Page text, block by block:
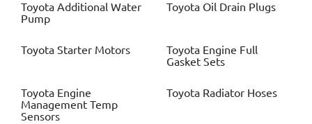
Toyota Additional Water
Pump
Toyota Oil Drain Plugs
Toyota Starter Motors Toyota Engine Full
Gasket Sets
Toyota Engine
Management Temp
Sensors
Toyota Radiator Hoses